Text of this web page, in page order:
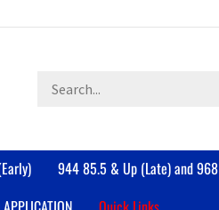
store
944 85.5 & Up (Late) and 968